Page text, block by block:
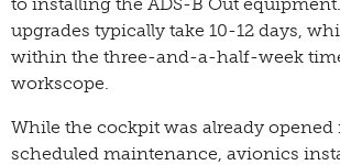
upgrades typically take 10-12 days,
within the three-and-a-half-week
workscope.
While the cockpit was already opened
scheduled maintenance, avionics